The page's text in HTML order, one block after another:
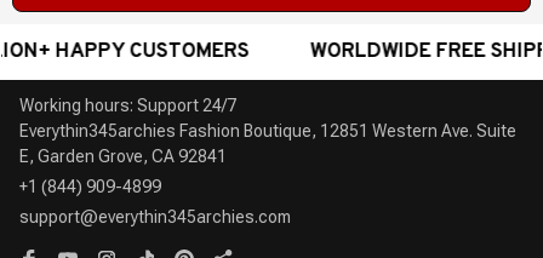
CUSTOMERS WORLDWIDE FREE SHIPPING -
Working hours: Support 24/7
Everythin345archies Fashion Boutique, 12851 Western Ave. Suite
+1 (844) 909-4899
support@everythin345archies.com